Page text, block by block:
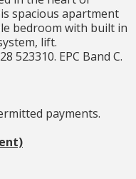
spacious apartment
bedroom with built in
lift.
523310. EPC Band C.
payments.